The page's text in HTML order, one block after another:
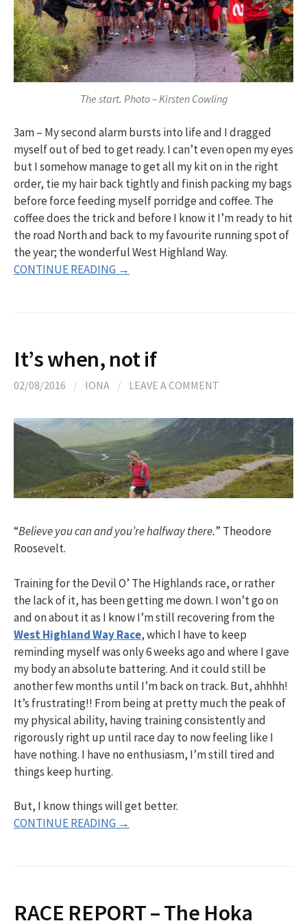
The start. Photo – Kirsten Cowling
3am – My second alarm bursts into life and I dragged
myself out of bed to get ready. I can’t even open my eyes
but I somehow manage to get all my kit on in the right
order, tie my hair back tightly and finish packing my bags
before force feeding myself porridge and coffee. The
coffee does the trick and before I know it I’m ready to hit
the road North and back to my favourite running spot of
the year; the wonderful West Highland Way.
CONTINUE READING →
It’s when, not if
02/08/2016 / IONA / LEAVE A COMMENT
“Believe you can and you’re halfway there.” Theodore
Roosevelt.
Training for the Devil O’ The Highlands race, or rather
the lack of it, has been getting me down. I won’t go on
and on about it as I know I’m still recovering from the
West Highland Way Race, which I have to keep
reminding myself was only 6 weeks ago and where I gave
my body an absolute battering. And it could still be
another few months until I’m back on track. But, ahhhh!
It’s frustrating!! From being at pretty much the peak of
my physical ability, having training consistently and
rigorously right up until race day to now feeling like I
have nothing. I have no enthusiasm, I’m still tired and
things keep hurting.
But, I know things will get better.
CONTINUE READING →
RACE REPORT – The Hoka